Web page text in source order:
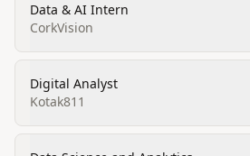
Data & AI Intern
CorkVision
Digital Analyst
Kotak811